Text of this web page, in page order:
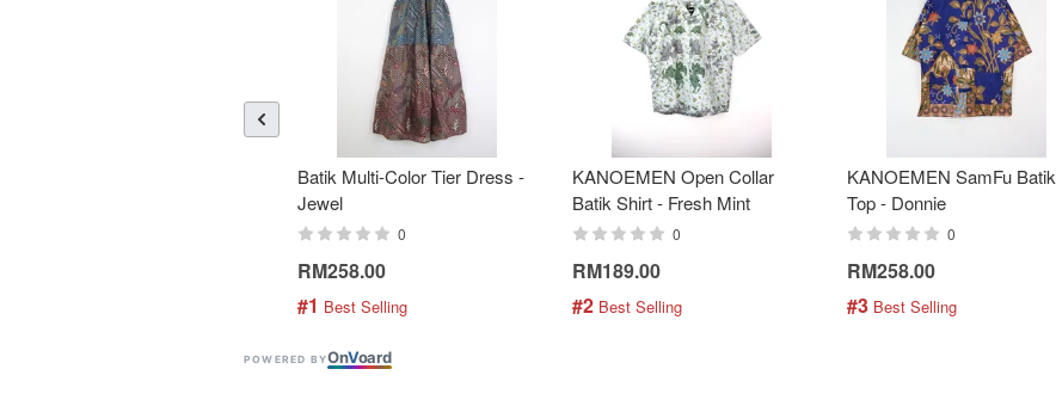
Batik Multi-Color Tier Dress -
Jewel
0
RM258.00
#1 Best Selling
KANOEMEN Open Collar
Batik Shirt - Fresh Mint
0
RM189.00
#2 Best Selling
KANOEMEN SamFu Batik
Top - Donnie
0
RM258.00
#3 Best Selling
POWERED BYOnVoard